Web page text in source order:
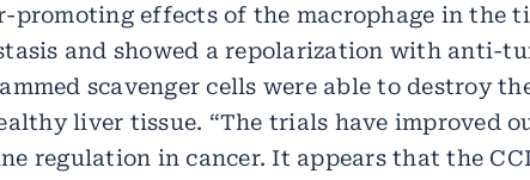
promoting effects of the macrophage in the
and showed a repolarization with anti-
scavenger cells were able to destroy
liver tissue. “The trials have improved
regulation in cancer. It appears that the